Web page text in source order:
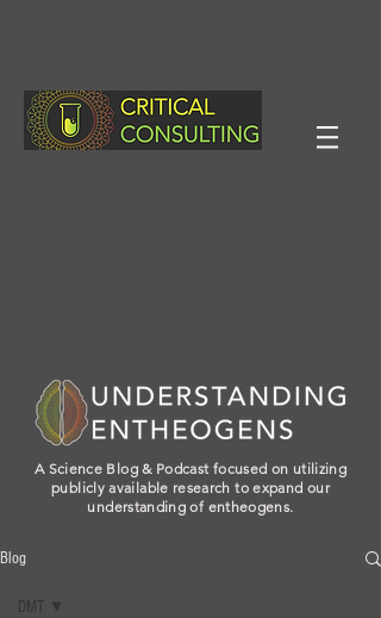
A Science Blog & Podcast focused on utilizing
publicly available research to expand our
understanding of entheogens.
Blog
DMT